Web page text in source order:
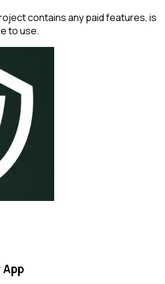
contains any paid features, is
to use.